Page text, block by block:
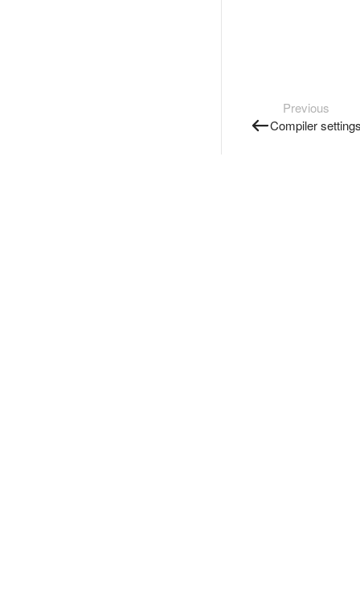
Previous
Compiler